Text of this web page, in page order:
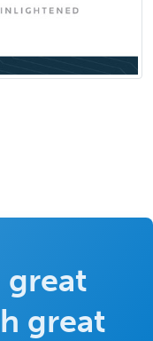
great